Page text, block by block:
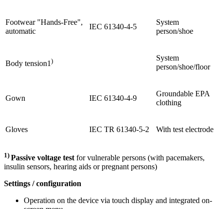
Footwear "Hands-Free",
automatic
IEC 61340-4-5
System
person/shoe
Body tension1 )
System
person/shoe/floor
Gown IEC 61340-4-9
Groundable EPA
clothing
Gloves IEC TR 61340-5-2 With test electrode
1) Passive voltage test for vulnerable persons (with pacemakers,
insulin sensors, hearing aids or pregnant persons)
Settings / configuration
Operation on the device via touch display and integrated on-